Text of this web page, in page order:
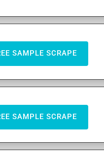
SAMPLE SCRAPE
SAMPLE SCRAPE